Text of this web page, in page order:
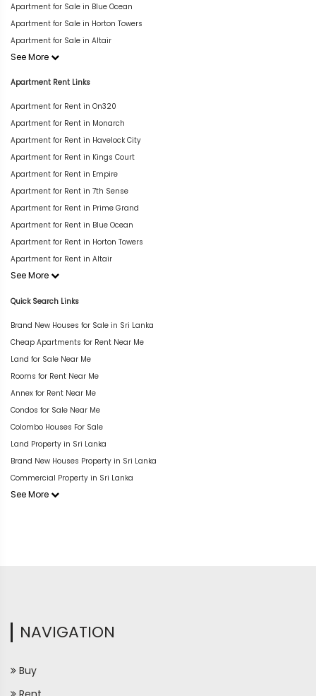
Apartment for Sale in Blue Ocean
Apartment for Sale in Horton Towers
Apartment for Sale in Altair
See More
Apartment Rent Links
Apartment for Rent in On320
Apartment for Rent in Monarch
Apartment for Rent in Havelock City
Apartment for Rent in Kings Court
Apartment for Rent in Empire
Apartment for Rent in 7th Sense
Apartment for Rent in Prime Grand
Apartment for Rent in Blue Ocean
Apartment for Rent in Horton Towers
Apartment for Rent in Altair
See More
Quick Search Links
Brand New Houses for Sale in Sri Lanka
Cheap Apartments for Rent Near Me
Land for Sale Near Me
Rooms for Rent Near Me
Annex for Rent Near Me
Condos for Sale Near Me
Colombo Houses For Sale
Land Property in Sri Lanka
Brand New Houses Property in Sri Lanka
Commercial Property in Sri Lanka
See More
NAVIGATION
Buy